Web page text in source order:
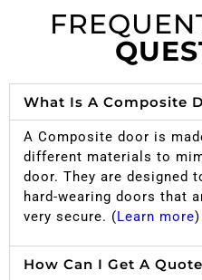
What Is A Composite
A Composite door is
different materials to
door. They are designed
hard-wearing doors that
very secure. (Learn more)
How Can I Get A